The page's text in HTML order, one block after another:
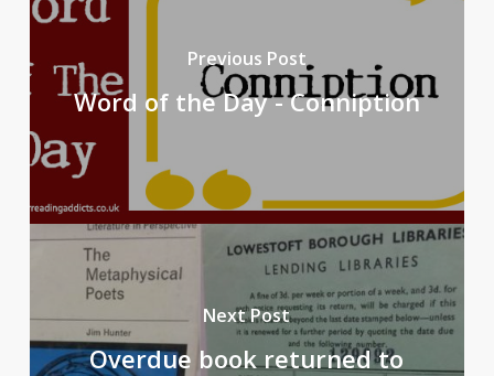
Previous Post
Word of the Day - Conniption
Next Post
Overdue book returned to